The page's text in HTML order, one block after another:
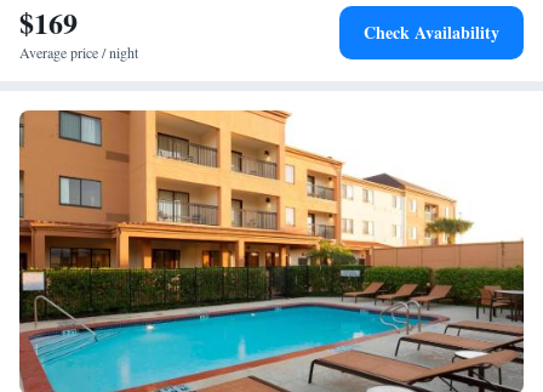
$169
Average price / night
Check Availability